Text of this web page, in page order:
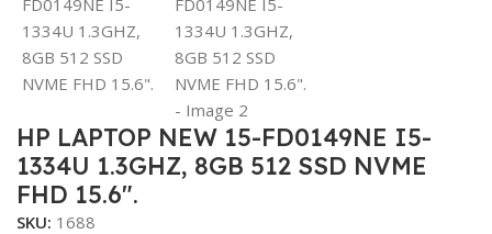
HP LAPTOP NEW 15-FD0149NE I5-
1334U 1.3GHZ, 8GB 512 SSD NVME
FHD 15.6″.
SKU: 1688